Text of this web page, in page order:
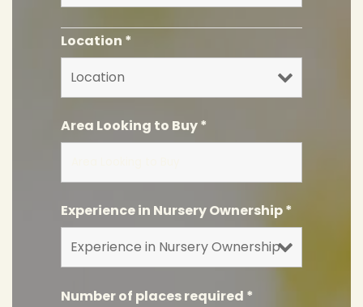
Location *
Area Looking to Buy*
Experience in Nursery Ownership*
Number of places required *